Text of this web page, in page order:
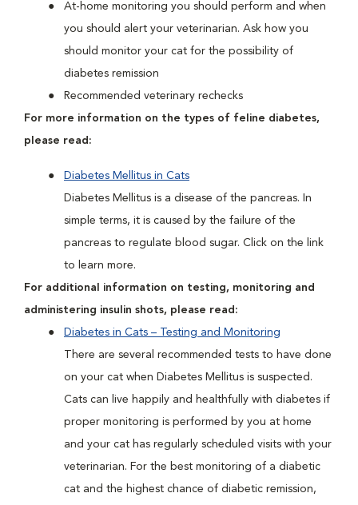
At-home monitoring you should perform and when
you should alert your veterinarian. Ask how you
should monitor your cat for the possibility of
diabetes remission
Recommended veterinary rechecks
For more information on the types of feline diabetes,
please read:
Diabetes Mellitus in Cats
Diabetes Mellitus is a disease of the pancreas. In
simple terms, it is caused by the failure of the
pancreas to regulate blood sugar. Click on the link
to learn more.
For additional information on testing, monitoring and
administering insulin shots, please read:
Diabetes in Cats – Testing and Monitoring
There are several recommended tests to have done
on your cat when Diabetes Mellitus is suspected.
Cats can live happily and healthfully with diabetes if
proper monitoring is performed by you at home
and your cat has regularly scheduled visits with your
veterinarian. For the best monitoring of a diabetic
cat and the highest chance of diabetic remission,